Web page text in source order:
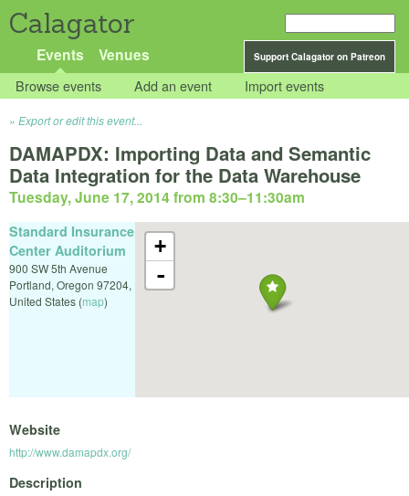
Calagator
Support Calagator on Patreon
Events Venues
Browse events Add an event Import events
Export or edit this event...
DAMAPDX: Importing Data and Semantic
Data Integration for the Data Warehouse
Tuesday, June 17, 2014 from 8:30–11:30am
+
-
Standard Insurance
Center Auditorium
900 SW 5th Avenue
Portland, Oregon 97204,
United States (map)
Website
http://www.damapdx.org/
Description